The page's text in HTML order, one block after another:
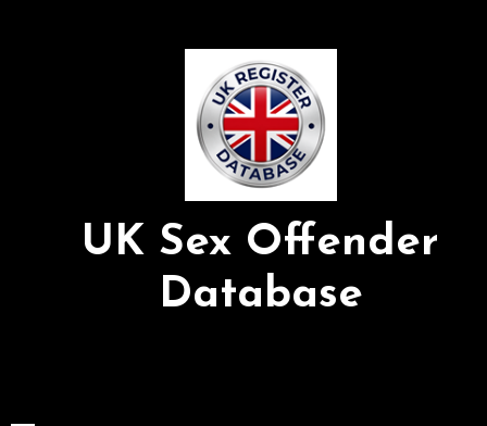
UK Sex Offender
Database